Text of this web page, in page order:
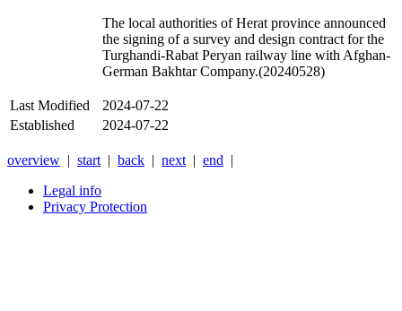
The local authorities of Herat province announced
the signing of a survey and design contract for the
Turghandi-Rabat Peryan railway line with Afghan-
German Bakhtar Company.(20240528)
Last Modified
2024-07-22
Established
2024-07-22
overview | start | back | next | end |
Legal info
Privacy Protection